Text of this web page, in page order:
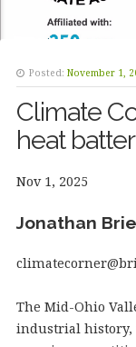
Posted: November 1,
Climate
heat
Nov 1, 2025
Jonathan
The Mid-Ohio
industrial history,